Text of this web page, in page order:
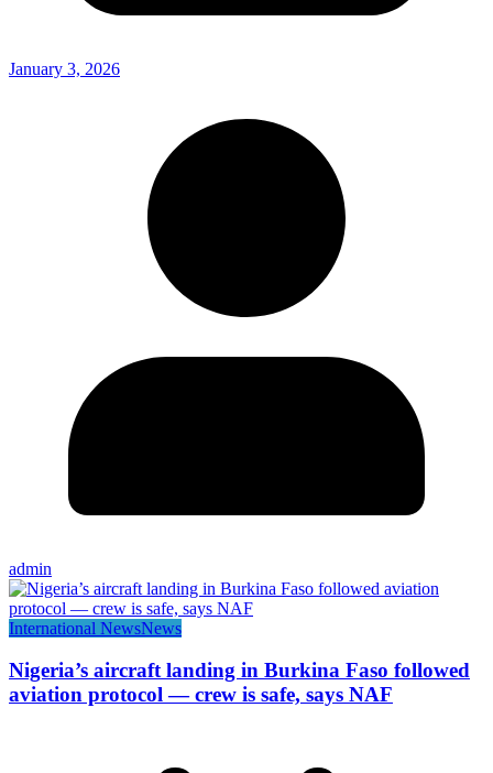
January 3, 2026
admin
International NewsNews
Nigeria’s aircraft landing in Burkina Faso followed
aviation protocol — crew is safe, says NAF